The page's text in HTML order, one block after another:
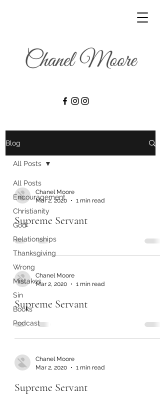
Blog
All Posts
Encouragement
Christianity
God
Relationships
Thanksgiving
Wrong
Mistakes
Sin
Books
Podcast
All Posts
Chanel Moore
Mar 2, 2020
1 min read
Supreme Servant
Chanel Moore
Mar 2, 2020
1 min read
Supreme Servant
Chanel Moore
Mar 2, 2020
1 min read
Supreme Servant